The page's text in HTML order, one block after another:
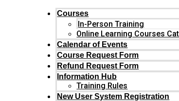
Courses
In-Person Training
Online Learning Courses
Calendar of Events
Course Request Form
Refund Request Form
Information Hub
Training Rules
New User System Registration